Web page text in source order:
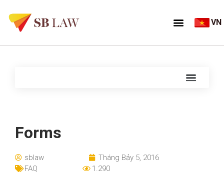
VN
Forms
sblaw
Tháng Bảy 5, 2016
FAQ
1.290